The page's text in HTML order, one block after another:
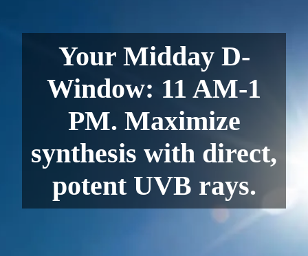
Your Midday D-
Window: 11 AM-1
PM. Maximize
synthesis with direct,
potent UVB rays.